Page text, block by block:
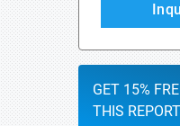
GET 15%
THIS REPORT